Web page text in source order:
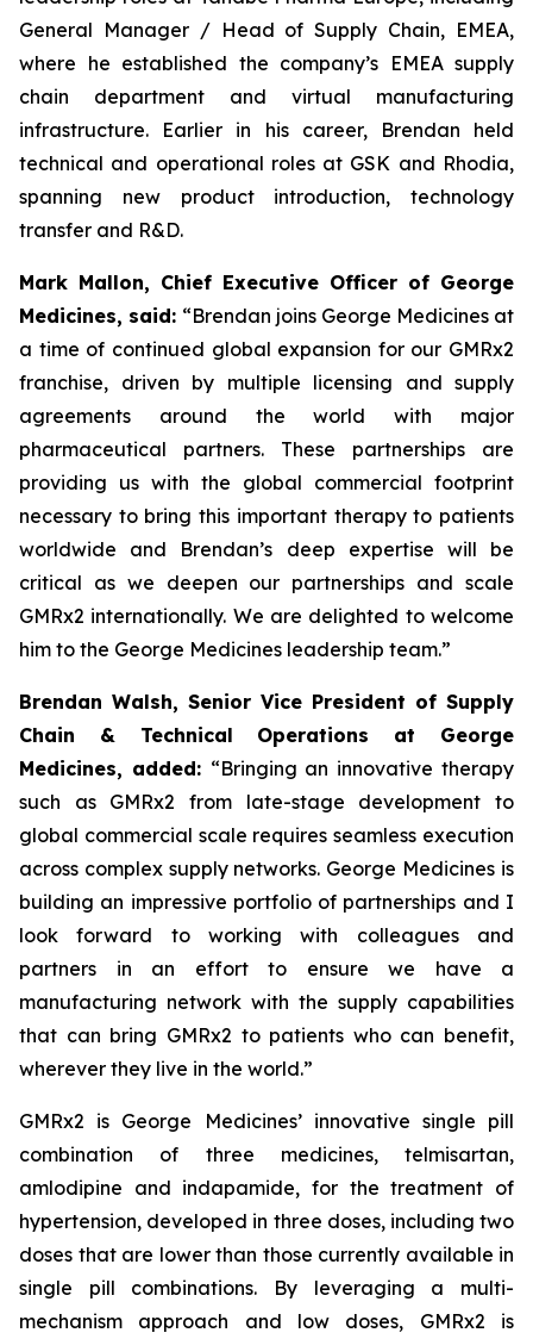
General Manager / Head of Supply Chain, EMEA,
where he established the company’s EMEA supply
chain department and virtual manufacturing
infrastructure. Earlier in his career, Brendan held
technical and operational roles at GSK and Rhodia,
spanning new product introduction, technology
transfer and R&D.
Mark Mallon, Chief Executive Officer of George
Medicines, said: “Brendan joins George Medicines at
a time of continued global expansion for our GMRx2
franchise, driven by multiple licensing and supply
agreements around the world with major
pharmaceutical partners. These partnerships are
providing us with the global commercial footprint
necessary to bring this important therapy to patients
worldwide and Brendan’s deep expertise will be
critical as we deepen our partnerships and scale
GMRx2 internationally. We are delighted to welcome
him to the George Medicines leadership team.”
Brendan Walsh, Senior Vice President of Supply
Chain & Technical Operations at George
Medicines, added: “Bringing an innovative therapy
such as GMRx2 from late-stage development to
global commercial scale requires seamless execution
across complex supply networks. George Medicines is
building an impressive portfolio of partnerships and I
look forward to working with colleagues and
partners in an effort to ensure we have a
manufacturing network with the supply capabilities
that can bring GMRx2 to patients who can benefit,
wherever they live in the world.”
GMRx2 is George Medicines’ innovative single pill
combination of three medicines, telmisartan,
amlodipine and indapamide, for the treatment of
hypertension, developed in three doses, including two
doses that are lower than those currently available in
single pill combinations. By leveraging a multi-
mechanism approach and low doses, GMRx2 is